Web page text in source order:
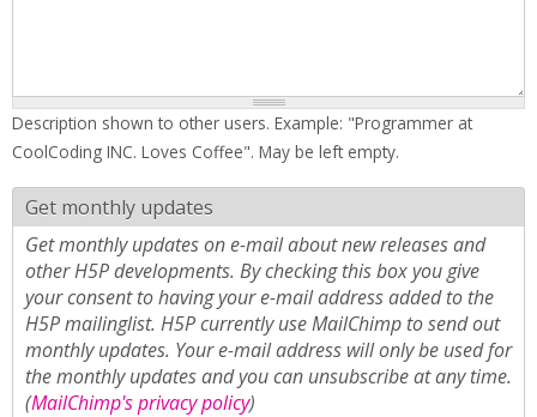
Description shown to other users. Example: "Programmer at
CoolCoding INC. Loves Coffee". May be left empty.
Get monthly updates
Get monthly updates on e-mail about new releases and
other H5P developments. By checking this box you give
your consent to having your e-mail address added to the
H5P mailinglist. H5P currently use MailChimp to send out
monthly updates. Your e-mail address will only be used for
the monthly updates and you can unsubscribe at any time.
(MailChimp's privacy policy)